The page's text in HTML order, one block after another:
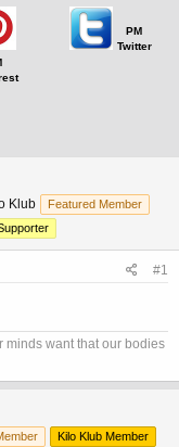
PM
Twitter
Klub
Featured Member
#1
minds want that our bodies
Kilo Klub Member